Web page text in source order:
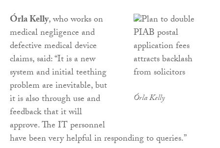
Órla Kelly
Órla Kelly, who works on
medical negligence and
defective medical device
claims, said: “It is a new
system and initial teething
problem are inevitable, but
it is also through use and
feedback that it will
approve. The IT personnel
have been very helpful in responding to queries.”